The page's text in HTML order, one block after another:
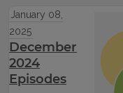
January 08,
2025
December
2024
Episodes